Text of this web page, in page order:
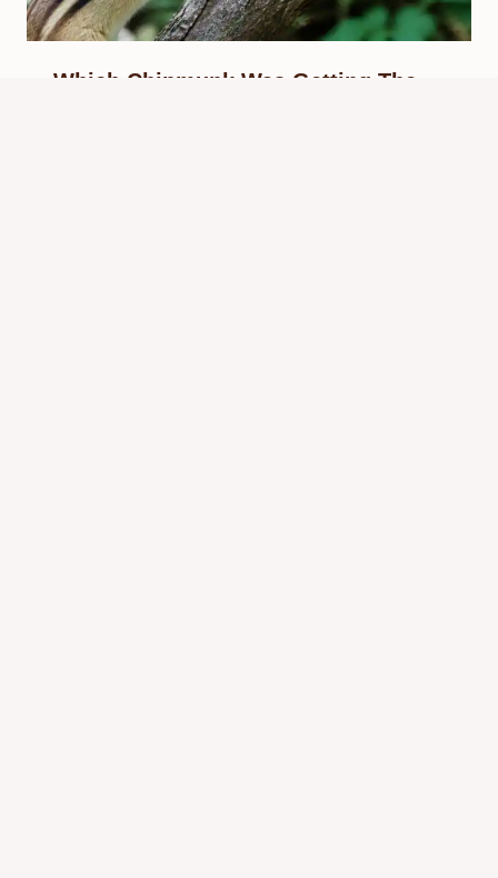
Which Chipmunk Was Getting The